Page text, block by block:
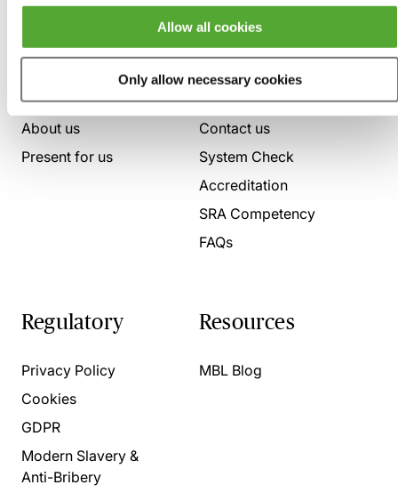
Allow all cookies
Only allow necessary cookies
Who we are
About us
Present for us
Here to help
Contact us
System Check
Accreditation
SRA Competency
FAQs
Regulatory
Privacy Policy
Cookies
GDPR
Modern Slavery &
Anti-Bribery
Resources
MBL Blog